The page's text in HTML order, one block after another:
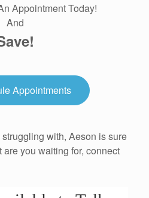
Appointment Today!
And
Appointments
with, Aeson is sure
you waiting for, connect